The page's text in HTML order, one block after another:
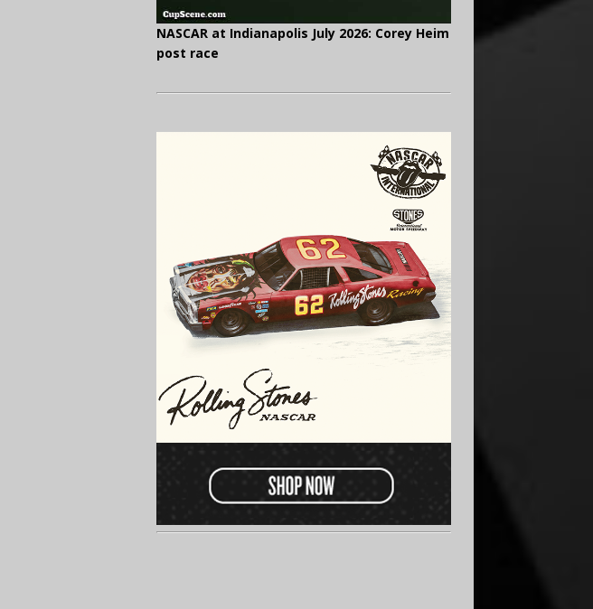
NASCAR at Indianapolis July 2026: Corey Heim
post race